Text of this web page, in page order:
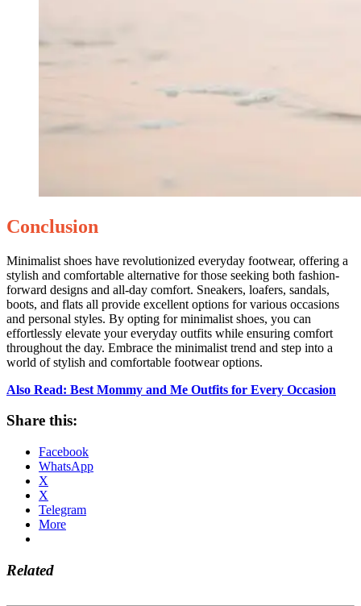
Conclusion
Minimalist shoes have revolutionized everyday footwear, offering a
stylish and comfortable alternative for those seeking both fashion-
forward designs and all-day comfort. Sneakers, loafers, sandals,
boots, and flats all provide excellent options for various occasions
and personal styles. By opting for minimalist shoes, you can
effortlessly elevate your everyday outfits while ensuring comfort
throughout the day. Embrace the minimalist trend and step into a
world of stylish and comfortable footwear options.
Also Read: Best Mommy and Me Outfits for Every Occasion
Share this:
Facebook
WhatsApp
X
X
Telegram
More
Related